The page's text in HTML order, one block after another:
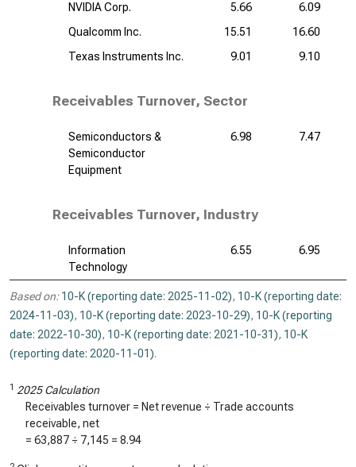
NVIDIA Corp. 5.66
6.09
Qualcomm Inc.
15.51
16.60
Texas Instruments Inc.
9.01 9.10
Receivables Turnover, Sector
Semiconductors &
Semiconductor
Equipment
6.98 7.47
Receivables Turnover, Industry
Information
Technology
6.55 6.95
Based on: 10-K (reporting date: 2025-11-02), 10-K (reporting date:
2024-11-03), 10-K (reporting date: 2023-10-29), 10-K (reporting
date: 2022-10-30), 10-K (reporting date: 2021-10-31), 10-K
(reporting date: 2020-11-01).
1 2025 Calculation
Receivables turnover = Net revenue ÷ Trade accounts
receivable, net
= 63,887 ÷ 7,145 = 8.94